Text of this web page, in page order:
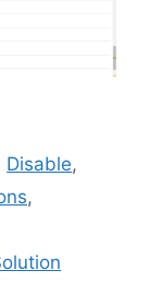
Disable,
,